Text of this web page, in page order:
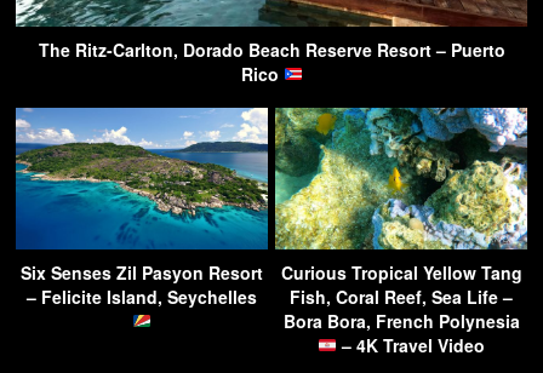
The Ritz-Carlton, Dorado Beach Reserve Resort – Puerto
Rico
Six Senses Zil Pasyon Resort
– Felicite Island, Seychelles
Curious Tropical Yellow Tang
Fish, Coral Reef, Sea Life –
Bora Bora, French Polynesia
– 4K Travel Video